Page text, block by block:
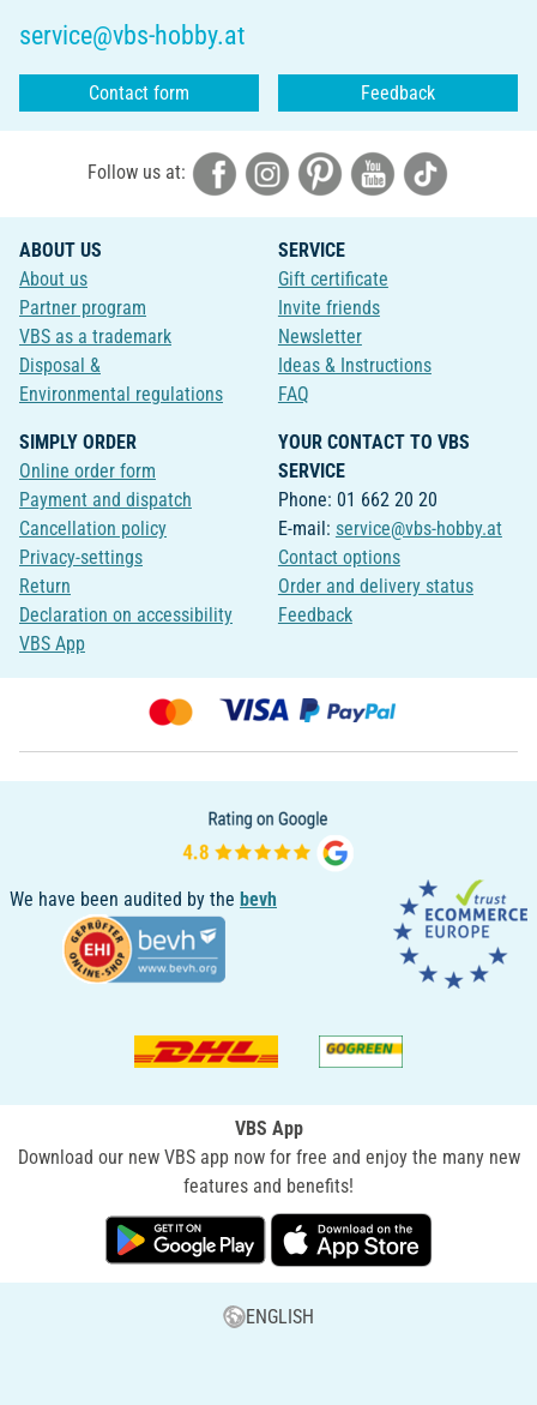
service@vbs-hobby.at
Contact form Feedback
Follow us at:
ABOUT US
About us
Partner program
VBS as a trademark
Disposal &
Environmental regulations
SERVICE
Gift certificate
Invite friends
Newsletter
Ideas & Instructions
FAQ
SIMPLY ORDER
Online order form
Payment and dispatch
Cancellation policy
Privacy-settings
Return
Declaration on accessibility
VBS App
YOUR CONTACT TO VBS
SERVICE
Phone: 01 662 20 20
E-mail: service@vbs-hobby.at
Contact options
Order and delivery status
Feedback
We have been audited by the bevh
VBS App
Download our new VBS app now for free and enjoy the many new
features and benefits!
ENGLISH